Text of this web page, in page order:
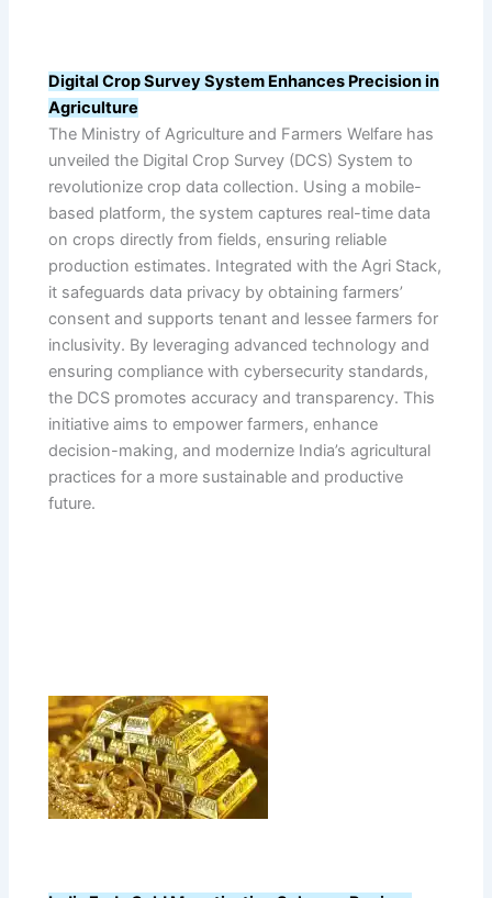
Digital Crop Survey System Enhances Precision in
Agriculture
The Ministry of Agriculture and Farmers Welfare has
unveiled the Digital Crop Survey (DCS) System to
revolutionize crop data collection. Using a mobile-
based platform, the system captures real-time data
on crops directly from fields, ensuring reliable
production estimates. Integrated with the Agri Stack,
it safeguards data privacy by obtaining farmers’
consent and supports tenant and lessee farmers for
inclusivity. By leveraging advanced technology and
ensuring compliance with cybersecurity standards,
the DCS promotes accuracy and transparency. This
initiative aims to empower farmers, enhance
decision-making, and modernize India’s agricultural
practices for a more sustainable and productive
future.